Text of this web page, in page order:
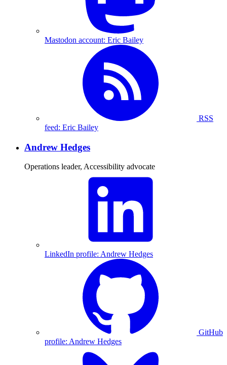
Mastodon account: Eric Bailey
RSS
feed: Eric Bailey
Andrew Hedges
Operations leader, Accessibility advocate
LinkedIn profile: Andrew Hedges
GitHub
profile: Andrew Hedges